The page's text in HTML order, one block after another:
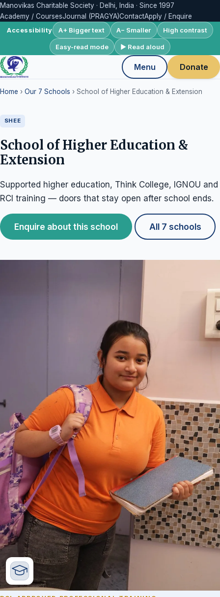
Manovikas Charitable Society · Delhi, India · Since 1997
Academy / CoursesJournal (PRAGYA)ContactApply / Enquire
Accessibility A+ Bigger text A− Smaller High contrast
Easy-read mode ▶ Read aloud
Menu Donate
Home › Our 7 Schools › School of Higher Education & Extension
SHEE
School of Higher Education &
Extension
Supported higher education, Think College, IGNOU and
RCI training — doors that stay open after school ends.
Enquire about this school All 7 schools